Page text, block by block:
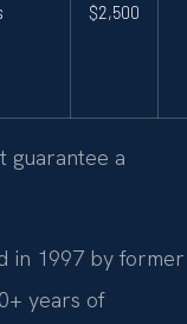
$2,500
guarantee a
in 1997 by former
years of